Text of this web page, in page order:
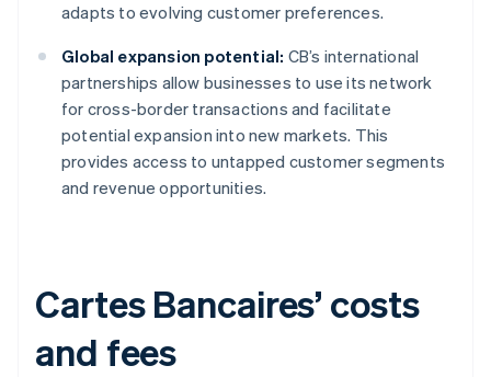
adapts to evolving customer preferences.
Global expansion potential: CB’s international
partnerships allow businesses to use its network
for cross-border transactions and facilitate
potential expansion into new markets. This
provides access to untapped customer segments
and revenue opportunities.
Cartes Bancaires’ costs
and fees